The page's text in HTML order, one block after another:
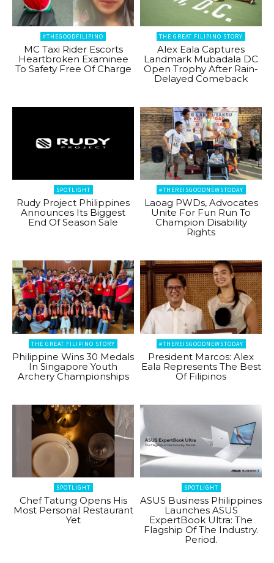
#THEGOODFILIPINO
MC Taxi Rider Escorts
Heartbroken Examinee
To Safety Free Of Charge
THE GREAT FILIPINO STORY
Alex Eala Captures
Landmark Mubadala DC
Open Trophy After Rain-
Delayed Comeback
SPOTLIGHT
Rudy Project Philippines
Announces Its Biggest
End Of Season Sale
#THEREISGOODNEWSTODAY
Laoag PWDs, Advocates
Unite For Fun Run To
Champion Disability
Rights
THE GREAT FILIPINO STORY
Philippine Wins 30 Medals
In Singapore Youth
Archery Championships
#THEREISGOODNEWSTODAY
President Marcos: Alex
Eala Represents The Best
Of Filipinos
SPOTLIGHT
Chef Tatung Opens His
Most Personal Restaurant
Yet
SPOTLIGHT
ASUS Business Philippines
Launches ASUS
ExpertBook Ultra: The
Flagship Of The Industry.
Period.